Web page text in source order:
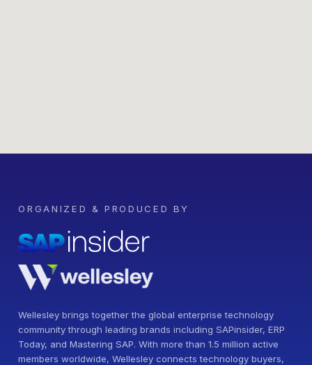
ORGANIZED & PRODUCED BY
Wellesley brings together the global enterprise technology
community through leading brands including SAPinsider, ERP
Today, and Mastering SAP. With more than 1.5 million active
members worldwide, Wellesley connects technology buyers,